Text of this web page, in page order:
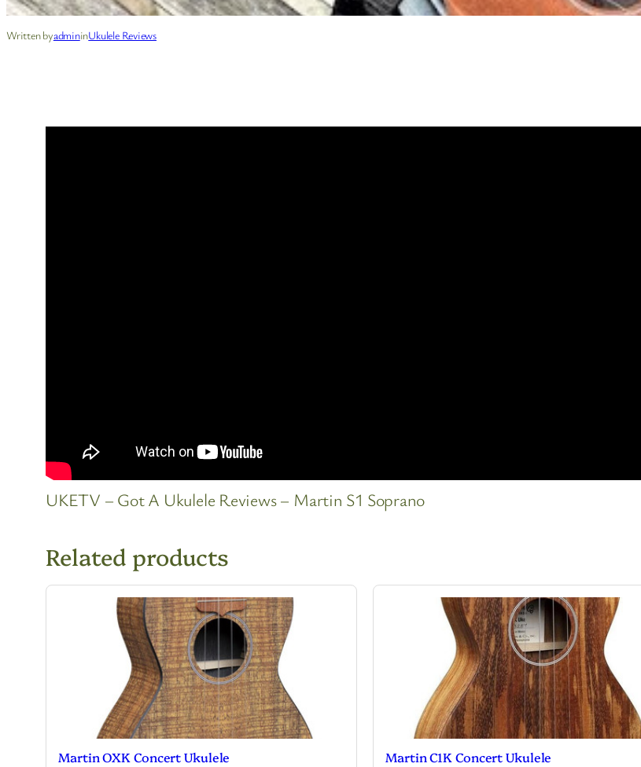
Written byadmininUkulele Reviews
UKETV – Got A Ukulele Reviews – Martin S1 Soprano
Related products
Martin OXK Concert Ukulele Martin C1K Concert Ukulele